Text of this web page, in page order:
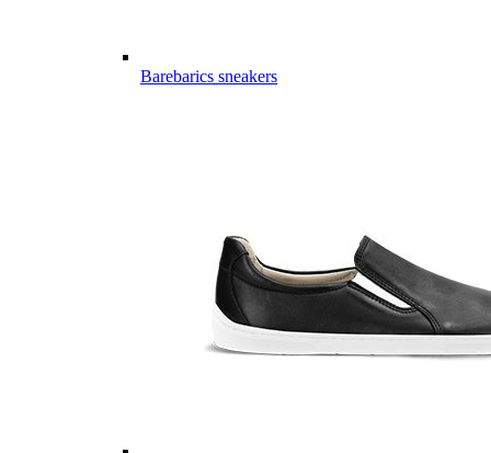
Barebarics sneakers